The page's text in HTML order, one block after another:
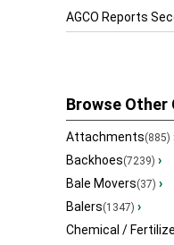
AGCO Reports
Browse Other
Attachments(885)
Backhoes(7239) ›
Bale Movers(37) ›
Balers(1347) ›
Chemical /